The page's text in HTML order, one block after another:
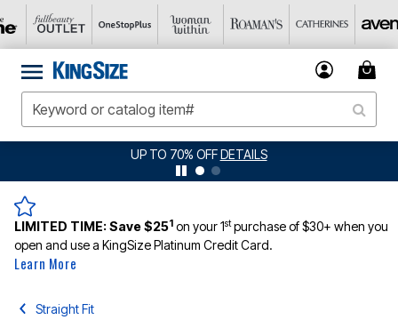
UP TO 70% OFFDETAILS
LIMITED TIME:Save $251 on your 1stpurchase of $30+ when you
open and use a KingSize Platinum Credit Card.
Learn More
Straight Fit